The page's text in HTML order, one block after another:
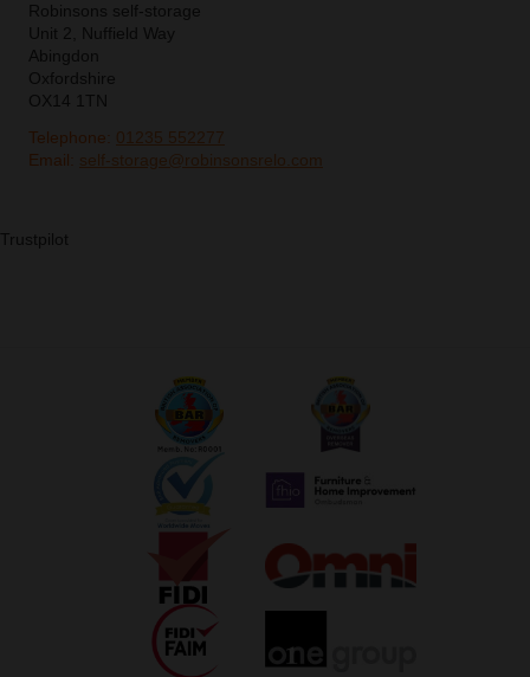
Robinsons self-storage
Unit 2, Nuffield Way
Abingdon
Oxfordshire
OX14 1TN
Telephone: 01235 552277
Email: self-storage@robinsonsrelo.com
Trustpilot